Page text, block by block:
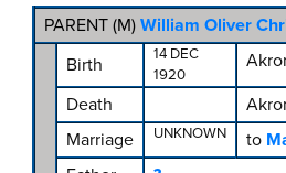
PARENT (M) William Oliver
Birth
14 DEC
1920
Death
Marriage
UNKNOWN to